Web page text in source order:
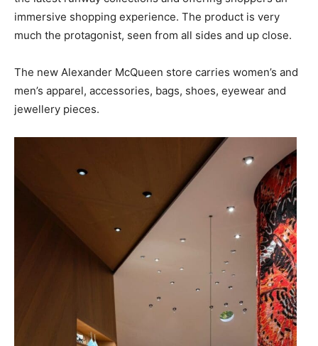
immersive shopping experience. The product is very
much the protagonist, seen from all sides and up close.
The new Alexander McQueen store carries women’s and
men’s apparel, accessories, bags, shoes, eyewear and
jewellery pieces.